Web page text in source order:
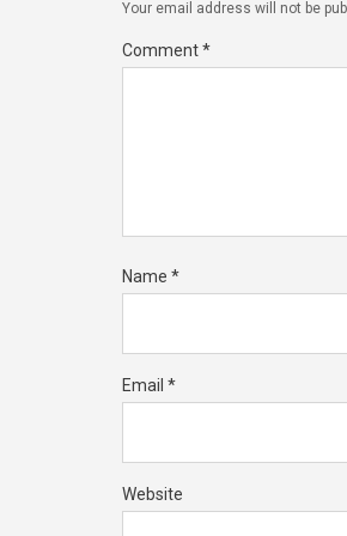
Your email address will not be
Comment*
Name *
Email *
Website